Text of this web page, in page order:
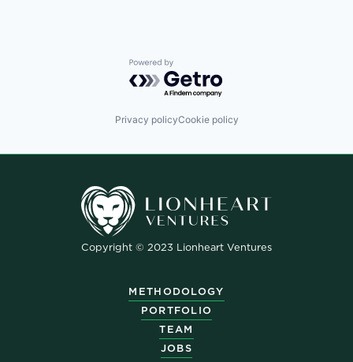
Powered by Getro.com
Privacy policyCookie policy
Copyright © 2023 Lionheart Ventures
METHODOLOGY
PORTFOLIO
TEAM
JOBS